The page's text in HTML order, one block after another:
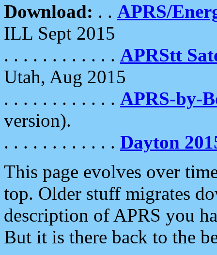
Download: . . APRS/
ILL Sept 2015
. . . . . . . . . . . . APRStt
Utah, Aug 2015
. . . . . . . . . . . . APRS-by-
version).
. . . . . . . . . . . . Dayton
This page evolves over
top. Older stuff migrates
description of APRS you
But it is there back to the